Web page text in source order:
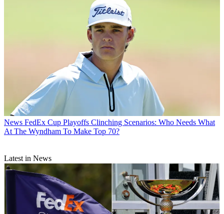
News FedEx Cup Playoffs Clinching Scenarios: Who Needs What
At The Wyndham To Make Top 70?
Latest in News